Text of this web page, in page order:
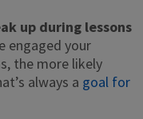
up during lessons
engaged your
the more likely
always a goal for